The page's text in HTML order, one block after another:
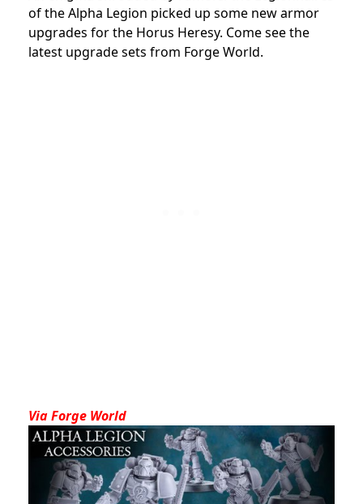
of the Alpha Legion picked up some new armor
upgrades for the Horus Heresy. Come see the
latest upgrade sets from Forge World.
Via Forge World